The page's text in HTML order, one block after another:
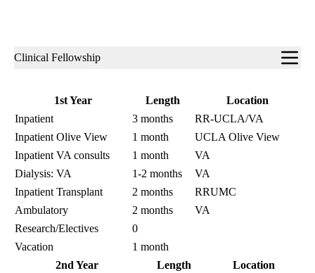
Sub-
Clinical Fellowship
1st Year Length
Location
Inpatient
3 months
RR-UCLA/VA
Inpatient Olive View
1 month
UCLA Olive View
Inpatient VA consults
1 month
VA
Dialysis: VA
1-2 months
VA
Inpatient Transplant
2 months
RRUMC
Ambulatory
2 months
VA
Research/Electives
0
Vacation
1 month
2nd Year
Length
Location